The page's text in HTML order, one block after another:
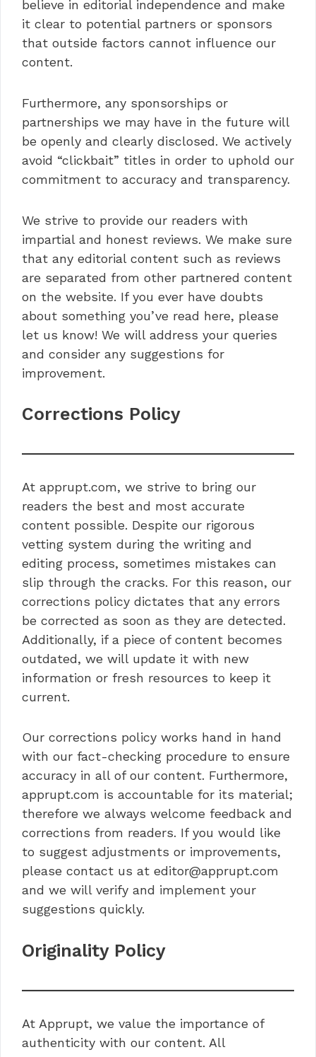
believe in editorial independence and make
it clear to potential partners or sponsors
that outside factors cannot influence our
content.
Furthermore, any sponsorships or
partnerships we may have in the future will
be openly and clearly disclosed. We actively
avoid “clickbait” titles in order to uphold our
commitment to accuracy and transparency.
We strive to provide our readers with
impartial and honest reviews. We make sure
that any editorial content such as reviews
are separated from other partnered content
on the website. If you ever have doubts
about something you’ve read here, please
let us know! We will address your queries
and consider any suggestions for
improvement.
Corrections Policy
At apprupt.com, we strive to bring our
readers the best and most accurate
content possible. Despite our rigorous
vetting system during the writing and
editing process, sometimes mistakes can
slip through the cracks. For this reason, our
corrections policy dictates that any errors
be corrected as soon as they are detected.
Additionally, if a piece of content becomes
outdated, we will update it with new
information or fresh resources to keep it
current.
Our corrections policy works hand in hand
with our fact-checking procedure to ensure
accuracy in all of our content. Furthermore,
apprupt.com is accountable for its material;
therefore we always welcome feedback and
corrections from readers. If you would like
to suggest adjustments or improvements,
please contact us at editor@apprupt.com
and we will verify and implement your
suggestions quickly.
Originality Policy
At Apprupt, we value the importance of
authenticity with our content. All